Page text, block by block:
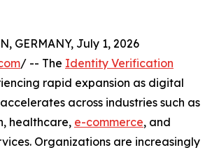
GERMANY, July 1, 2026
/ -- The Identity Verification
rapid expansion as digital
across industries such as
healthcare, e-commerce, and
Organizations are increasingly